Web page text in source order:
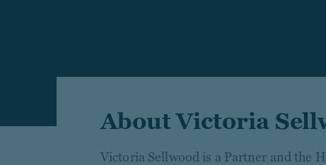
About Victoria
Victoria Sellwood is a Partner and the